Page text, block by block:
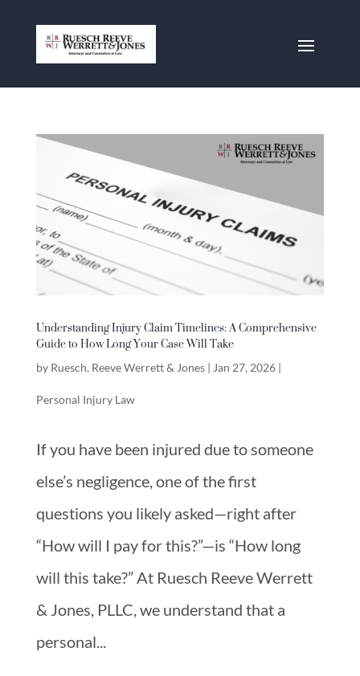
Understanding Injury Claim Timelines: A Comprehensive
Guide to How Long Your Case Will Take
by Ruesch, Reeve Werrett & Jones| Jan 27, 2026|
Personal Injury Law
If you have been injured due to someone
else’s negligence, one of the first
questions you likely asked—right after
“How will I pay for this?”—is “How long
will this take?” At Ruesch Reeve Werrett
& Jones, PLLC, we understand that a
personal...